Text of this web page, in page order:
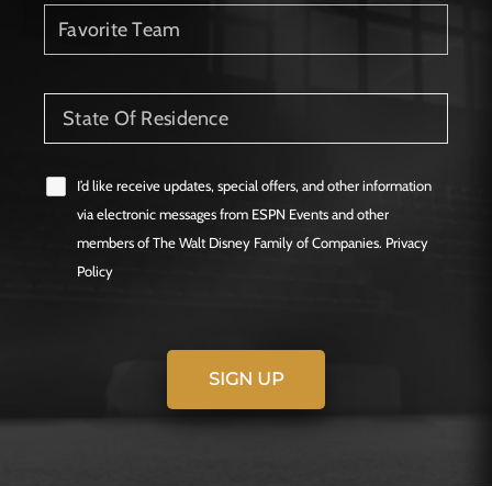
I’d like receive updates, special offers, and other information
via electronic messages from ESPN Events and other
members of The Walt Disney Family of Companies. Privacy
Policy
SIGN UP